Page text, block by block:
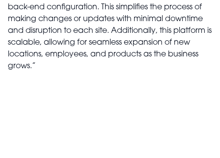
back-end configuration. This simplifies the process of
making changes or updates with minimal downtime
and disruption to each site. Additionally, this platform is
scalable, allowing for seamless expansion of new
locations, employees, and products as the business
grows.”